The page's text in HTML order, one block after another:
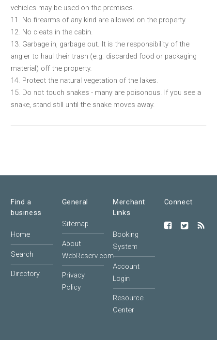
vehicles may be used on the premises.
11. No firearms of any kind are allowed on the property.
12. No cleats in the cabin.
13. Garbage in, garbage out. It is the responsibility of the
angler to haul their trash (e.g. discarded food or packaging
material) off the property.
14. Protect the natural vegetation of the lakes.
15. Do not touch snakes - many are poisonous. If you see a
snake, stand still until the snake moves away.
Find a
business
Home
Search
Directory
General
Sitemap
About
WebReserv.com
Privacy
Policy
Merchant
Links
Booking
System
Account
Login
Resource
Center
Connect